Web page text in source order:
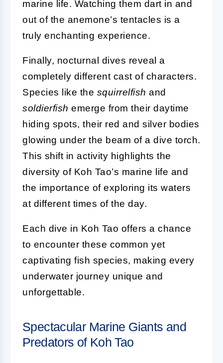
marine life. Watching them dart in and
out of the anemone’s tentacles is a
truly enchanting experience.
Finally, nocturnal dives reveal a
completely different cast of characters.
Species like the squirrelfish and
soldierfish emerge from their daytime
hiding spots, their red and silver bodies
glowing under the beam of a dive torch.
This shift in activity highlights the
diversity of Koh Tao’s marine life and
the importance of exploring its waters
at different times of the day.
Each dive in Koh Tao offers a chance
to encounter these common yet
captivating fish species, making every
underwater journey unique and
unforgettable.
Spectacular Marine Giants and
Predators of Koh Tao